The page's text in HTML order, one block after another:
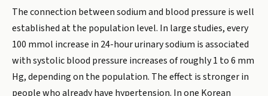
The connection between sodium and blood pressure is well
established at the population level. In large studies, every
100 mmol increase in 24-hour urinary sodium is associated
with systolic blood pressure increases of roughly 1 to 6 mm
Hg, depending on the population. The effect is stronger in
people who already have hypertension. In one Korean